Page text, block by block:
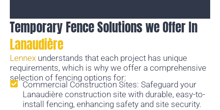
Temporary Fence Solutions we Offer In
Lanaudière
Lennex understands that each project has unique
requirements, which is why we offer a comprehensive
selection of fencing options for:
Commercial Construction Sites: Safeguard your
Lanaudière construction site with durable, easy-to-
install fencing, enhancing safety and site security.